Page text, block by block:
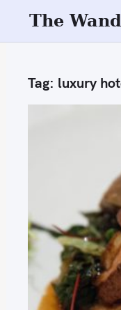
The
Tag: luxury